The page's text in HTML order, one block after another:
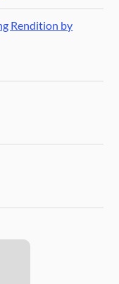
Rendition by